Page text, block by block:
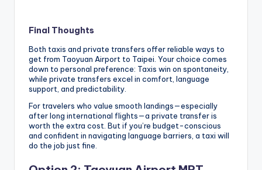
Final Thoughts
Both taxis and private transfers offer reliable ways to
get from Taoyuan Airport to Taipei. Your choice comes
down to personal preference: Taxis win on spontaneity,
while private transfers excel in comfort, language
support, and predictability.
For travelers who value smooth landings—especially
after long international flights—a private transfer is
worth the extra cost. But if you’re budget-conscious
and confident in navigating language barriers, a taxi will
do the job just fine.